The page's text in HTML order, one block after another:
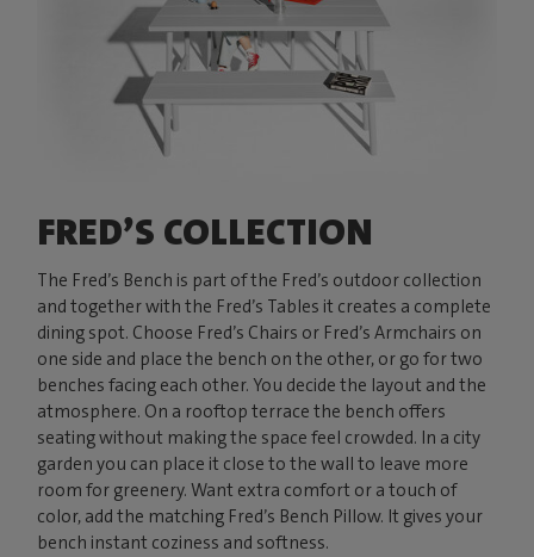
FRED’S COLLECTION
The Fred’s Bench is part of the Fred’s outdoor collection
and together with the Fred’s Tables it creates a complete
dining spot. Choose Fred’s Chairs or Fred’s Armchairs on
one side and place the bench on the other, or go for two
benches facing each other. You decide the layout and the
atmosphere. On a rooftop terrace the bench offers
seating without making the space feel crowded. In a city
garden you can place it close to the wall to leave more
room for greenery. Want extra comfort or a touch of
color, add the matching Fred’s Bench Pillow. It gives your
bench instant coziness and softness.